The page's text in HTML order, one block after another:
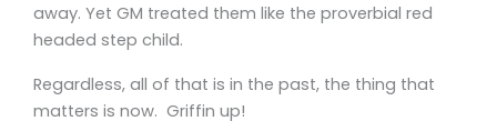
away. Yet GM treated them like the proverbial red
headed step child.
Regardless, all of that is in the past, the thing that
matters is now. Griffin up!